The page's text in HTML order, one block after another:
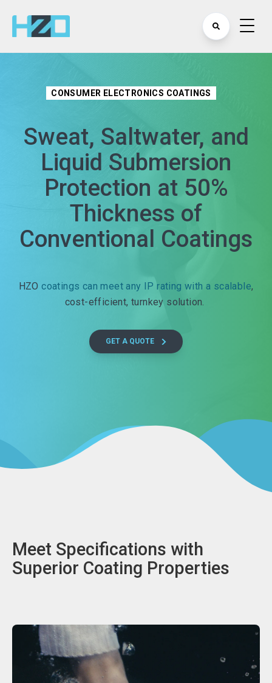
CONSUMER ELECTRONICS COATINGS
Sweat, Saltwater, and
Liquid Submersion
Protection at 50%
Thickness of
Conventional Coatings
HZOcoatings can meet any IP rating with a scalable,
cost-efficient, turnkey solution.
GET A QUOTE
Meet Specifications with
Superior Coating Properties